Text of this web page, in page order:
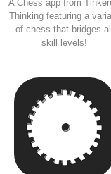
A Chess app from
Thinking featuring a
of chess that bridges
skill levels!